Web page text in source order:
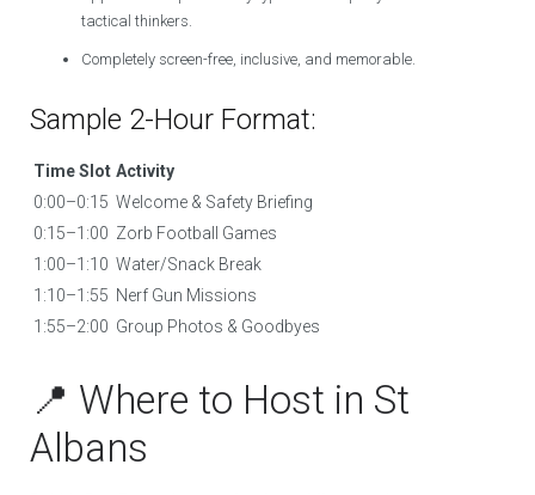
tactical thinkers.
Completely screen-free, inclusive, and memorable.
Sample 2-Hour Format:
Time Slot Activity
0:00–0:15 Welcome & Safety Briefing
0:15–1:00 Zorb Football Games
1:00–1:10 Water/Snack Break
1:10–1:55 Nerf Gun Missions
1:55–2:00 Group Photos & Goodbyes
📍 Where to Host in St
Albans